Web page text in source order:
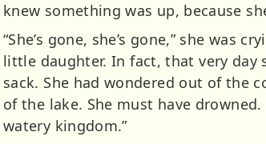
knew something was up, because
“She’s gone, she’s gone,” she
little daughter. In fact, that very day
sack. She had wondered out of the
of the lake. She must have
watery kingdom.”